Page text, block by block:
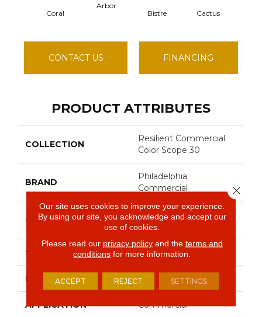
Coral
Arbor
Bistre
Cactus
CONTACT US FINANCING
PRODUCT ATTRIBUTES
COLLECTION
Resilient Commercial
Color Scope 30
BRAND
Philadelphia
Commercial
CONSTRUCTION
Heavy Commercial
Luxury Vinyl Tile
SHAPE Plank
EDGE Square
APPLICATION Commercial
Our site uses cookies to improve your experience.
By using our site, you acknowledge and accept our
use of cookies.
Please read our privacy policyand the terms and
conditions for more information.
ACCEPT REJECT SETTINGS
Close